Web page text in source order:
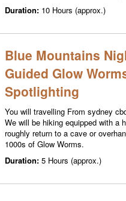
Duration: 10 Hours (approx.)
Blue Mountains
Guided Glow
Spotlighting
You will travelling From sydney
We will be hiking equipped with a
roughly return to a cave or
1000s of Glow Worms.
Duration: 5 Hours (approx.)